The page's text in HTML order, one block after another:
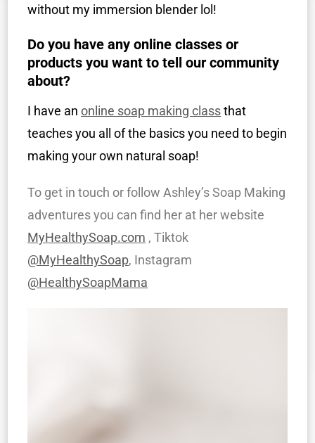
without my immersion blender lol!
Do you have any online classes or
products you want to tell our community
about?
I have an online soap making classthat
teaches you all of the basics you need to begin
making your own natural soap!
To get in touch or follow Ashley’s Soap Making
adventures you can find her at her website
MyHealthySoap.com , Tiktok
@MyHealthySoap, Instagram
@HealthySoapMama